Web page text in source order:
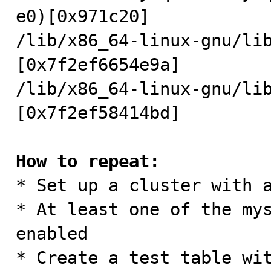
e0)[0x971c20]
/lib/x86_64-linux-gnu/
[0x7f2ef6654e9a]
/lib/x86_64-linux-gnu/
[0x7f2ef58414bd]
How to repeat:
* Set up a cluster with
* At least one of the
enabled
* Create a test table